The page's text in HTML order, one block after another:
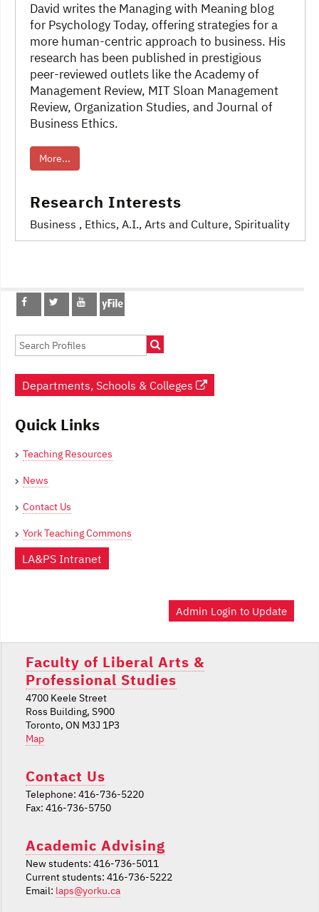
David writes the Managing with Meaning blog
for Psychology Today, offering strategies for a
more human-centric approach to business. His
research has been published in prestigious
peer-reviewed outlets like the Academy of
Management Review, MIT Sloan Management
Review, Organization Studies, and Journal of
Business Ethics.
More...
Research Interests
Business , Ethics, A.I., Arts and Culture, Spirituality
Post
navigation
Departments, Schools & Colleges
Quick Links
Teaching Resources
News
Contact Us
York Teaching Commons
LA&PS Intranet
Admin Login to Update
Faculty of Liberal Arts &
Professional Studies
4700 Keele Street
Ross Building, S900
Toronto, ON M3J 1P3
Map
Contact Us
Telephone: 416-736-5220
Fax: 416-736-5750
Academic Advising
New students: 416-736-5011
Current students: 416-736-5222
Email: laps@yorku.ca